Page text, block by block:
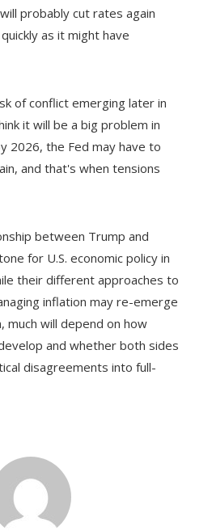
probably cut rates again
as it might have
of conflict emerging later in
it will be a big problem in
2026, the Fed may have to
and that's when tensions
between Trump and
for U.S. economic policy in
their different approaches to
inflation may re-emerge
much will depend on how
and whether both sides
disagreements into full-